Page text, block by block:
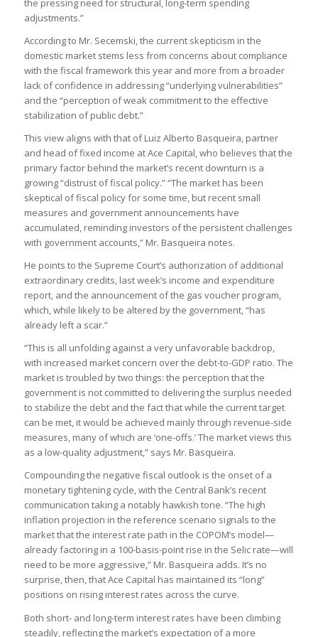
the pressing need for structural, long-term spending
adjustments.”
According to Mr. Secemski, the current skepticism in the
domestic market stems less from concerns about compliance
with the fiscal framework this year and more from a broader
lack of confidence in addressing “underlying vulnerabilities”
and the “perception of weak commitment to the effective
stabilization of public debt.”
This view aligns with that of Luiz Alberto Basqueira, partner
and head of fixed income at Ace Capital, who believes that the
primary factor behind the market’s recent downturn is a
growing “distrust of fiscal policy.” “The market has been
skeptical of fiscal policy for some time, but recent small
measures and government announcements have
accumulated, reminding investors of the persistent challenges
with government accounts,” Mr. Basqueira notes.
He points to the Supreme Court’s authorization of additional
extraordinary credits, last week’s income and expenditure
report, and the announcement of the gas voucher program,
which, while likely to be altered by the government, “has
already left a scar.”
“This is all unfolding against a very unfavorable backdrop,
with increased market concern over the debt-to-GDP ratio. The
market is troubled by two things: the perception that the
government is not committed to delivering the surplus needed
to stabilize the debt and the fact that while the current target
can be met, it would be achieved mainly through revenue-side
measures, many of which are ‘one-offs.’ The market views this
as a low-quality adjustment,” says Mr. Basqueira.
Compounding the negative fiscal outlook is the onset of a
monetary tightening cycle, with the Central Bank’s recent
communication taking a notably hawkish tone. “The high
inflation projection in the reference scenario signals to the
market that the interest rate path in the COPOM’s model—
already factoring in a 100-basis-point rise in the Selic rate—will
need to be more aggressive,” Mr. Basqueira adds. It’s no
surprise, then, that Ace Capital has maintained its “long”
positions on rising interest rates across the curve.
Both short- and long-term interest rates have been climbing
steadily, reflecting the market’s expectation of a more